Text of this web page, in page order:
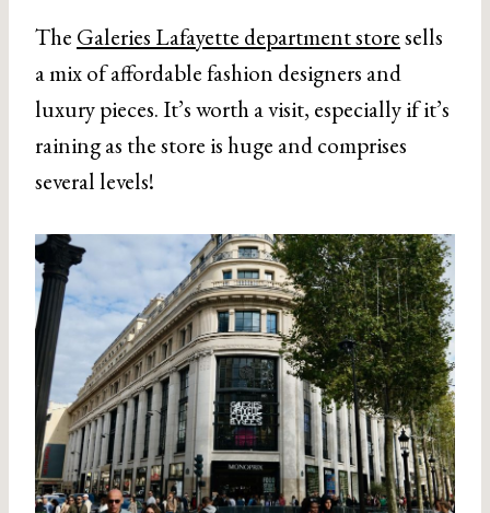
The Galeries Lafayette department storesells
a mix of affordable fashion designers and
luxury pieces. It’s worth a visit, especially if it’s
raining as the store is huge and comprises
several levels!